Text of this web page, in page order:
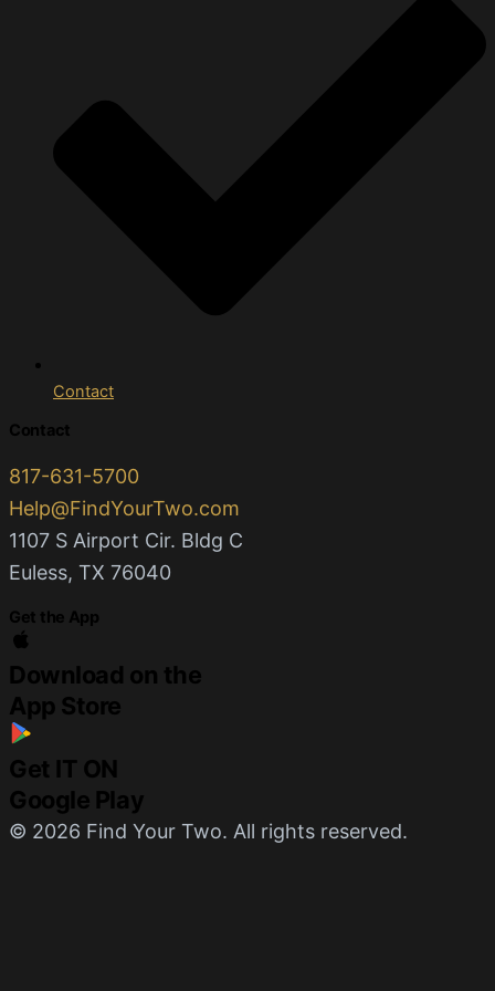
Contact
Contact
817-631-5700
Help@FindYourTwo.com
1107 S Airport Cir. Bldg C
Euless, TX 76040
Get the App
Download on the
App Store
Get IT ON
Google Play
© 2026 Find Your Two. All rights reserved.